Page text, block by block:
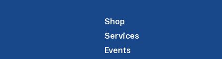
Shop
Services
Events